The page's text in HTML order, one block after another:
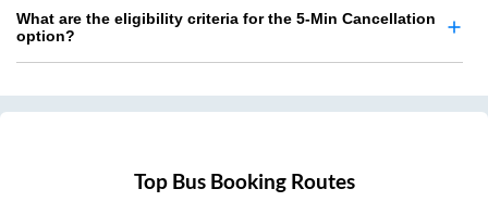
What are the eligibility criteria for the 5-Min Cancellation
option?
Top Bus Booking Routes